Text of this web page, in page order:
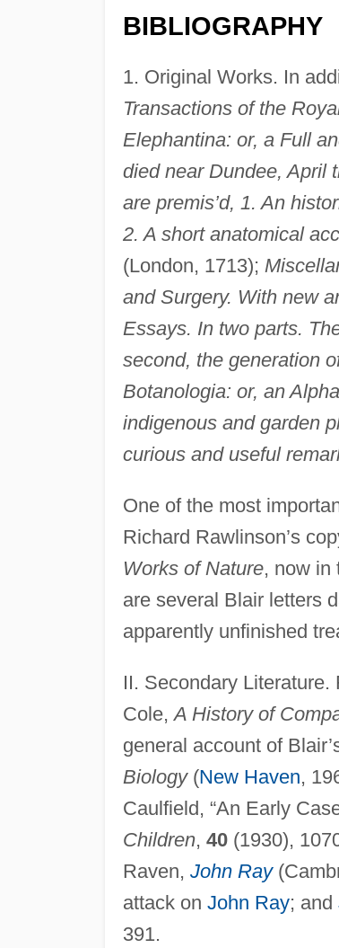
BIBLIOGRAPHY
1. Original Works. In
Transactions of the
Elephantina: or, a Full
died near Dundee, April
are premis’d, 1. An
2. A short anatomical
(London, 1713);
and Surgery. With new
Essays. In two parts.
second, the generation
Botanologia: or, an
indigenous and garden
curious and useful
One of the most
Richard Rawlinson’s
Works of Nature, now in
are several Blair letters
apparently unfinished
II. Secondary Literature.
Cole,A History of
general account of
Biology(New Haven,
Caulfield, “An Early
Children, 40(1930),
Raven, John Ray
attack on John Ray; and
391.